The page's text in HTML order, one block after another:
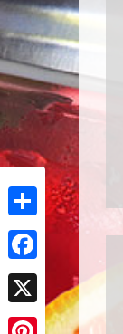
Share
Facebook
X